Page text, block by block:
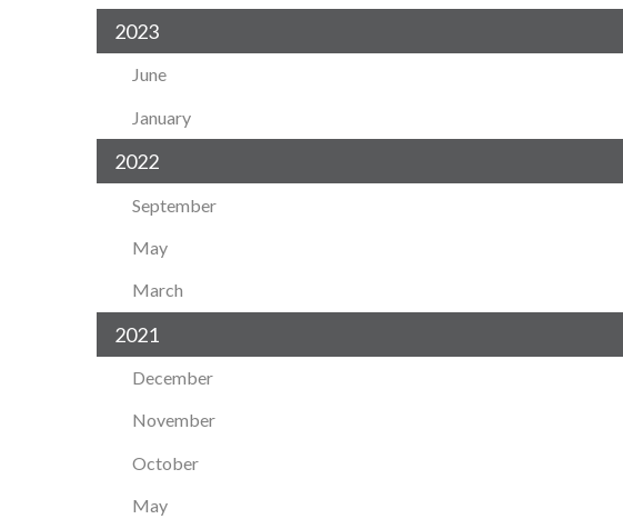
2023
June
January
2022
September
May
March
2021
December
November
October
May